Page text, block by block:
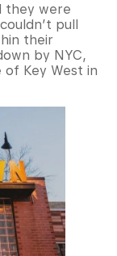
they were
pull
their
by NYC,
Key West in